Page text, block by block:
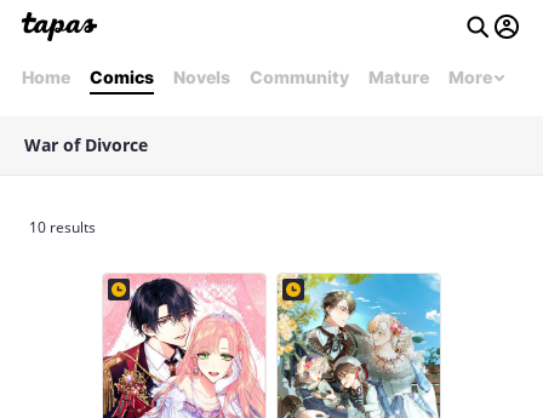
Home Comics Novels Community Mature More
War of Divorce
10 results